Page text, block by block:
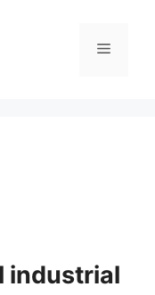
Menu
industrial